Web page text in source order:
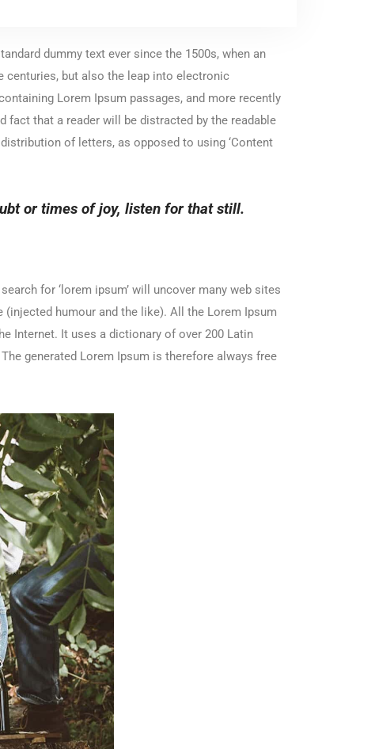
dummy text ever since the 1500s, when an
centuries, but also the leap into electronic
Lorem Ipsum passages, and more recently
that a reader will be distracted by the readable
of letters, as opposed to using ‘Content
or times of joy, listen for that still.
for ‘lorem ipsum’ will uncover many web sites
humour and the like). All the Lorem Ipsum
Internet. It uses a dictionary of over 200 Latin
generated Lorem Ipsum is therefore always free